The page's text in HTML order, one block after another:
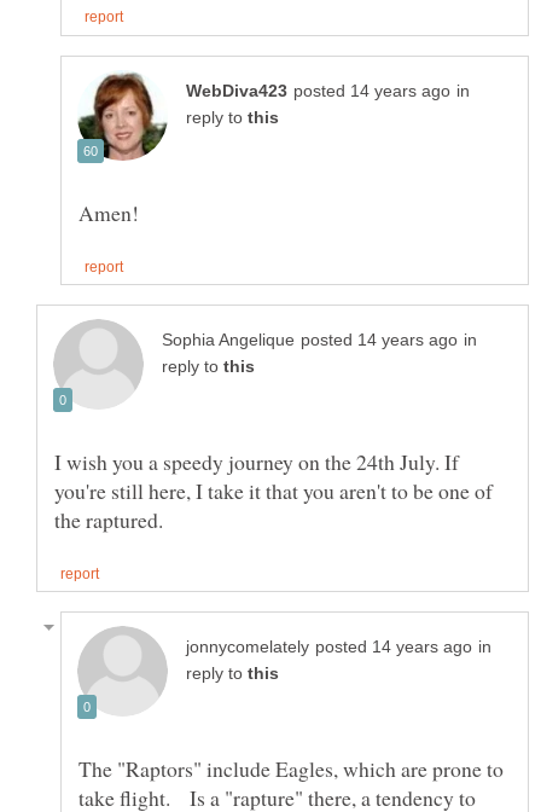
in
reply to
in
reply to
I wish you a speedy journey on the 24th July. If
you're still here, I take it that you aren't to be one of
in
reply to
The "Raptors" include Eagles, which are prone to
take flight. Is a "rapture" there, a tendency to